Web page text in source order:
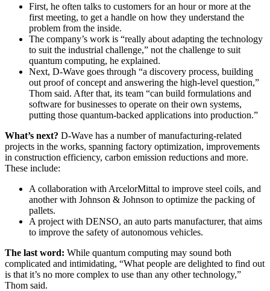
First, he often talks to customers for an hour or more at the
first meeting, to get a handle on how they understand the
problem from the inside.
The company’s work is “really about adapting the technology
to suit the industrial challenge,” not the challenge to suit
quantum computing, he explained.
Next, D-Wave goes through “a discovery process, building
out proof of concept and answering the high-level question,”
Thom said. After that, its team “can build formulations and
software for businesses to operate on their own systems,
putting those quantum-backed applications into production.”
What’s next? D-Wave has a number of manufacturing-related
projects in the works, spanning factory optimization, improvements
in construction efficiency, carbon emission reductions and more.
These include:
A collaboration with ArcelorMittal to improve steel coils, and
another with Johnson & Johnson to optimize the packing of
pallets.
A project with DENSO, an auto parts manufacturer, that aims
to improve the safety of autonomous vehicles.
The last word: While quantum computing may sound both
complicated and intimidating, “What people are delighted to find out
is that it’s no more complex to use than any other technology,”
Thom said.